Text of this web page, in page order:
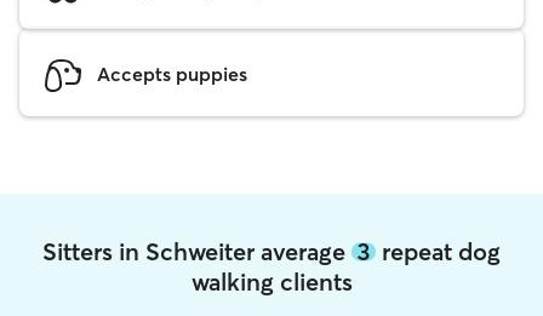
Accepts puppies
Sitters in Schweiter average 3 repeat dog
walking clients